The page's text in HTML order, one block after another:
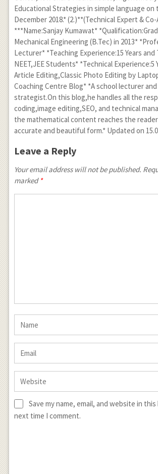
Educational Strategies in simple language on
December 2018.* (2.)**(Technical Expert &
***Name:Sanjay Kumawat*
Mechanical Engineering (B.Tec) in 2013*
Lecturer* *Teaching Experience:15 Years and
NEET,JEE Students* *Technical Experience:5
Article Editing,Classic Photo Editing by
Coaching Centre Blog* *A school lecturer
strategist.On this blog,he handles all the
coding,image editing,SEO, and technical
the mathematical content reaches the
accurate and beautiful form.* Updated on
Leave a Reply
Your email address will not be published.
marked *
Save my name, email, and website in
next time I comment.